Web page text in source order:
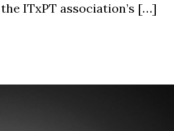
ITxPT association’s […]